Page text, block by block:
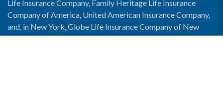
Life Insurance Company, Family Heritage Life Insurance
Company of America, United American Insurance Company,
and, in New York, Globe Life Insurance Company of New
York and National Income Life Insurance Company.